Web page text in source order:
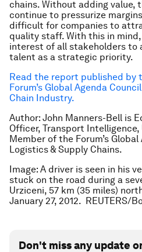
chains. Without adding value,
continue to pressurize
difficult for companies to
quality staff. With this in
interest of all stakeholders to
talent as a strategic priority.
Read the report published by
Forum’s Global Agenda
Chain Industry.
Author: John Manners-Bell is
Officer, Transport
Member of the Forum’s
Logistics & Supply Chains.
Image: A driver is seen in his
stuck on the road during a
Urziceni, 57 km (35 miles)
January 27, 2012. REUTERS/
Don't miss any update